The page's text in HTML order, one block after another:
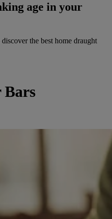
age in your
the best home draught
Bars